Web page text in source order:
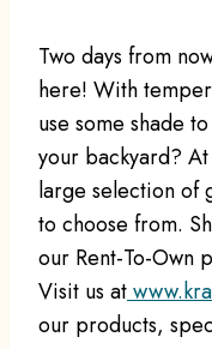
Two days from
here! With
use some shade
your backyard?
large selection of
to choose from.
our Rent-To-Own
Visit us at
our products,